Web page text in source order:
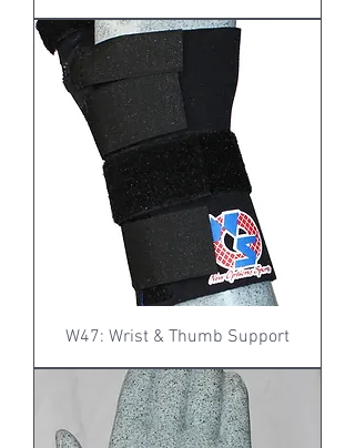
W47: Wrist & Thumb Support